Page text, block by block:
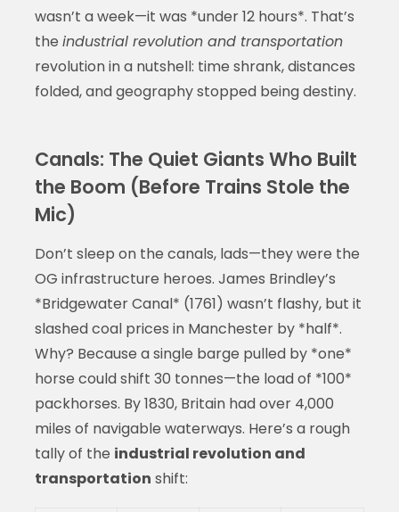
wasn’t a week—it was *under 12 hours*. That’s
the industrial revolution and transportation
revolution in a nutshell: time shrank, distances
folded, and geography stopped being destiny.
Canals: The Quiet Giants Who Built
the Boom (Before Trains Stole the
Mic)
Don’t sleep on the canals, lads—they were the
OG infrastructure heroes. James Brindley’s
*Bridgewater Canal* (1761) wasn’t flashy, but it
slashed coal prices in Manchester by *half*.
Why? Because a single barge pulled by *one*
horse could shift 30 tonnes—the load of *100*
packhorses. By 1830, Britain had over 4,000
miles of navigable waterways. Here’s a rough
tally of the industrial revolution and
transportation shift: